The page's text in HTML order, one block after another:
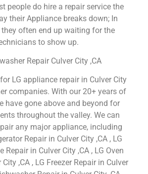
people do hire a repair service the
their Appliance breaks down; In
often end up waiting for the
to show up.
Repair Culver City ,CA
LG appliance repair in Culver City
companies. With our 20+ years of
have gone above and beyond for
throughout the valley. We can
any major appliance, including
Repair in Culver City ,CA , LG
Repair in Culver City ,CA , LG Oven
City ,CA , LG Freezer Repair in Culver